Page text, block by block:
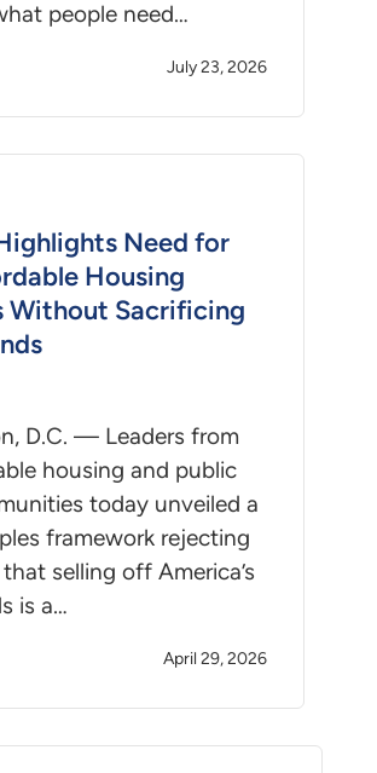
people need…
July 23, 2026
Need for
Housing
Without Sacrificing
D.C. — Leaders from
housing and public
today unveiled a
framework rejecting
selling off America’s
is a…
April 29, 2026